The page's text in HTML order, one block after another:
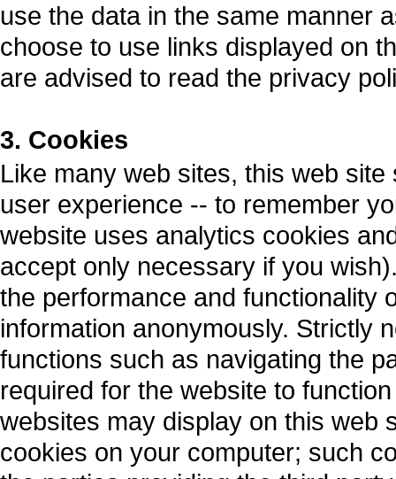
use the data in the same manner
choose to use links displayed on
are advised to read the privacy
3. Cookies
Like many web sites, this web
user experience -- to remember
website uses analytics cookies
accept only necessary if you
the performance and functionality
information anonymously. Strictly
functions such as navigating the
required for the website to
websites may display on this web
cookies on your computer; such